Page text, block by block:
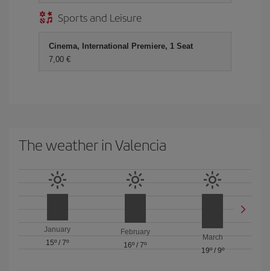
Sports and Leisure
Cinema, International Premiere, 1 Seat
7,00 €
The weather in Valencia
January
15º /7º
February
16º / 7º
March
19º/ 9º